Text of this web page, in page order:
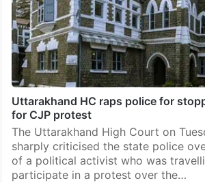
Uttarakhand HC raps police for
for CJP protest
The Uttarakhand High Court on
sharply criticised the state police
of a political activist who was
participate in a protest over the…